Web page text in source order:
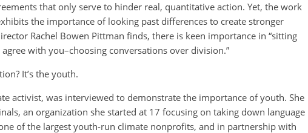
that only serve to hinder real, quantitative action. Yet, the work
the importance of looking past differences to create stronger
Rachel Bowen Pittman finds, there is keen importance in “sitting
with you–choosing conversations over division.”
It’s the youth.
activist, was interviewed to demonstrate the importance of youth. She
an organization she started at 17 focusing on taking down language
of the largest youth-run climate nonprofits, and in partnership with